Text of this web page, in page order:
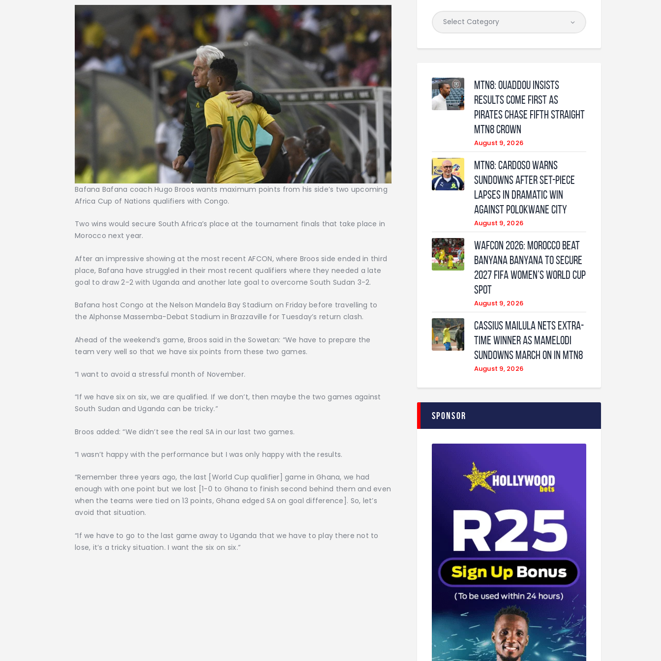
Bafana Bafana coach Hugo Broos wants maximum points from his side’s two upcoming
Africa Cup of Nations qualifiers with Congo.
Two wins would secure South Africa’s place at the tournament finals that take place in
Morocco next year.
After an impressive showing at the most recent AFCON, where Broos side ended in third
place, Bafana have struggled in their most recent qualifiers where they needed a late
goal to draw 2-2 with Uganda and another late goal to overcome South Sudan 3-2.
Bafana host Congo at the Nelson Mandela Bay Stadium on Friday before travelling to
the Alphonse Massemba-Debat Stadium in Brazzaville for Tuesday’s return clash.
Ahead of the weekend’s game, Broos said in the Sowetan: “We have to prepare the
team very well so that we have six points from these two games.
“I want to avoid a stressful month of November.
“If we have six on six, we are qualified. If we don’t, then maybe the two games against
South Sudan and Uganda can be tricky.”
Broos added: “We didn’t see the real SA in our last two games.
“I wasn’t happy with the performance but I was only happy with the results.
“Remember three years ago, the last [World Cup qualifier] game in Ghana, we had
enough with one point but we lost [1-0 to Ghana to finish second behind them and even
when the teams were tied on 13 points, Ghana edged SA on goal difference]. So, let’s
avoid that situation.
“If we have to go to the last game away to Uganda that we have to play there not to
lose, it’s a tricky situation. I want the six on six.”
MTN8: Ouaddou insists
results come first as
Pirates chase fifth straight
MTN8 crown
August 9, 2026
MTN8: Cardoso warns
Sundowns after set-piece
lapses in dramatic win
against Polokwane City
August 9, 2026
WAFCON 2026: Morocco Beat
Banyana Banyana to Secure
2027 FIFA Women’s World Cup
Spot
August 9, 2026
Cassius Mailula nets extra-
time winner as Mamelodi
Sundowns march on in MTN8
August 9, 2026
Sponsor